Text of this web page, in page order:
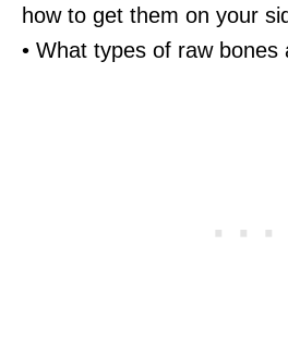
how to get them on your
• What types of raw